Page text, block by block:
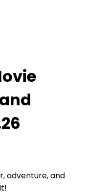
adventure, and